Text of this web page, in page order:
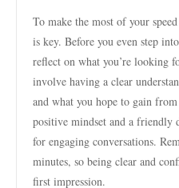
To make the most of your
is key. Before you even step
reflect on what you’re looking
involve having a clear
and what you hope to gain
positive mindset and a friendly
for engaging conversations.
minutes, so being clear and
first impression.